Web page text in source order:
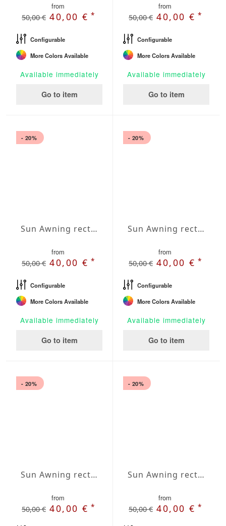
from
50,00 € 40,00 €*
Configurable
More Colors Available
Available immediately
Go to item
from
50,00 € 40,00 €*
Configurable
More Colors Available
Available immediately
Go to item
- 20%
Sun Awning rectangular Water-Repellent Agora 138x197 inches
from
50,00 € 40,00 €*
Configurable
More Colors Available
Available immediately
Go to item
- 20%
Sun Awning rectangular Water-Repellent Agora 157x197 inches
from
50,00 € 40,00 €*
Configurable
More Colors Available
Available immediately
Go to item
- 20%
Sun Awning rectangular Water-Repellent Agora 157x236 inches
from
50,00 € 40,00 €*
- 20%
Sun Awning rectangular Water-Repellent Agora 197x236 inches
from
50,00 € 40,00 €*